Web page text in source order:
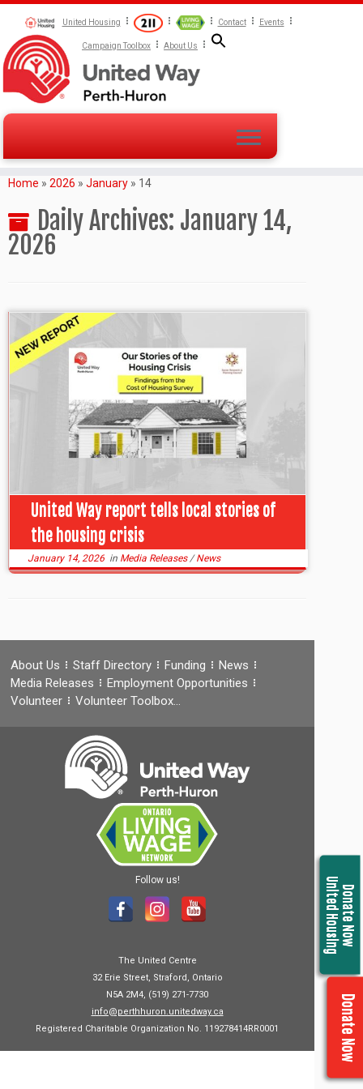
United Housing Contact Events
Campaign Toolbox About Us
Donate Now
United Housing
Donate Now
Home » 2026 » January » 14
Daily Archives: January 14,
2026
United Way report tells local stories of
the housing crisis
January 14, 2026 in Media Releases/News
About Us Staff Directory Funding
News
Media Releases
Employment Opportunities
Volunteer
Volunteer Toolbox…
Follow us!
The United Centre
32 Erie Street, Straford, Ontario
N5A 2M4, (519) 271-7730
info@perthhuron.unitedway.ca
Registered Charitable Organization No. 119278414RR0001